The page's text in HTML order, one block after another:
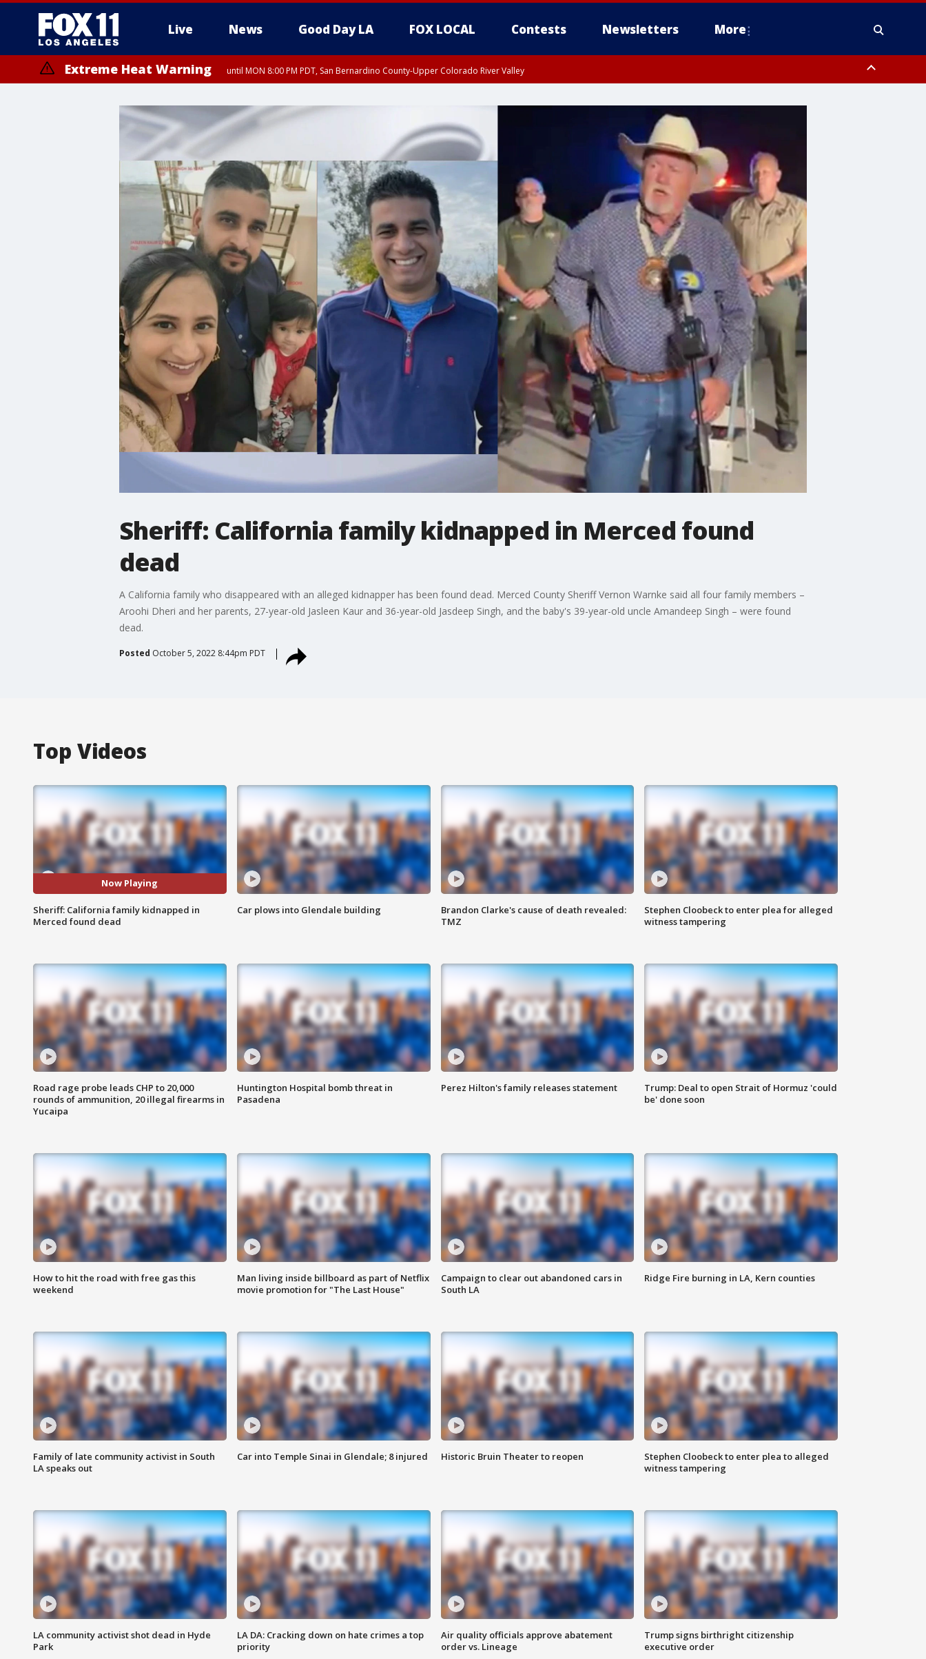
Live News Good Day LA FOX LOCAL Contests Newsletters More
Extreme Heat Warning until MON 8:00 PM PDT, San Bernardino County-Upper Colorado River Valley
Sheriff: California family kidnapped in Merced found
dead
A California family who disappeared with an alleged kidnapper has been found dead. Merced County Sheriff Vernon Warnke said all four family members –
Aroohi Dheri and her parents, 27-year-old Jasleen Kaur and 36-year-old Jasdeep Singh, and the baby's 39-year-old uncle Amandeep Singh – were found
dead.
Posted October 5, 2022 8:44pm PDT
Top Videos
Now Playing
Sheriff: California family kidnapped in
Merced found dead
Car plows into Glendale building
Brandon Clarke's cause of death revealed:
TMZ
Stephen Cloobeck to enter plea for alleged
witness tampering
Road rage probe leads CHP to 20,000
rounds of ammunition, 20 illegal firearms in
Yucaipa
Huntington Hospital bomb threat in
Pasadena
Perez Hilton's family releases statement
Trump: Deal to open Strait of Hormuz 'could
be' done soon
How to hit the road with free gas this
weekend
Man living inside billboard as part of Netflix
movie promotion for "The Last House"
Campaign to clear out abandoned cars in
South LA
Ridge Fire burning in LA, Kern counties
Family of late community activist in South
LA speaks out
Car into Temple Sinai in Glendale; 8 injured Historic Bruin Theater to reopen
Stephen Cloobeck to enter plea to alleged
witness tampering
LA community activist shot dead in Hyde
Park
LA DA: Cracking down on hate crimes a top
priority
Air quality officials approve abatement
order vs. Lineage
Trump signs birthright citizenship
executive order